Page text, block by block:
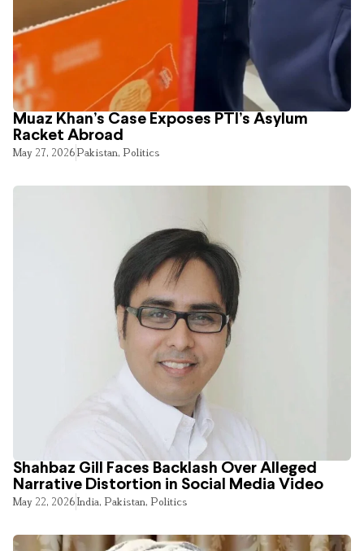
Muaz Khan’s Case Exposes PTI’s Asylum
Racket Abroad
May 27, 2026Pakistan, Politics
Shahbaz Gill Faces Backlash Over Alleged
Narrative Distortion in Social Media Video
May 22, 2026India, Pakistan, Politics